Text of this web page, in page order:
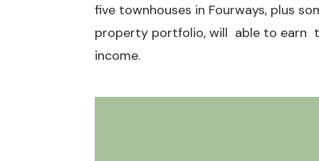
five townhouses in Fourways, plus
property portfolio, will able to earn
income.